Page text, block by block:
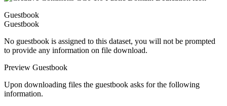
Guestbook
Guestbook
No guestbook is assigned to this dataset, you will not be prompted
to provide any information on file download.
Preview Guestbook
Upon downloading files the guestbook asks for the following
information.